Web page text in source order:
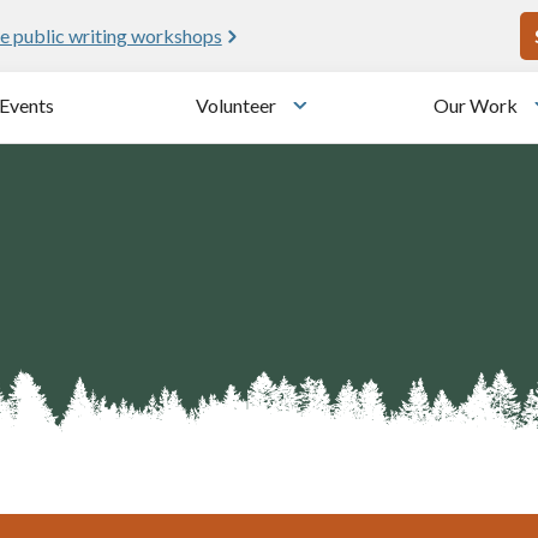
public writing workshops
Events Volunteer
Toggle submenu
Our Work